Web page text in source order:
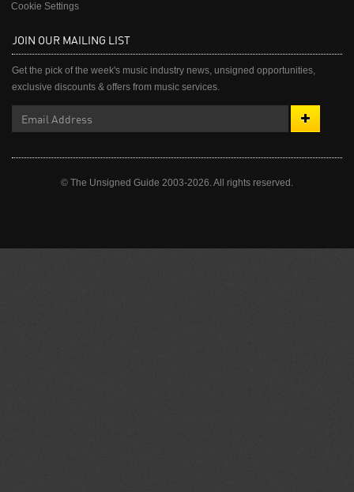
Cookie Settings
JOIN OUR MAILING LIST
Get the pick of the week's music industry news, unsigned opportunities,
exclusive discounts & offers from music services.
© The Unsigned Guide 2003-2026. All rights reserved.